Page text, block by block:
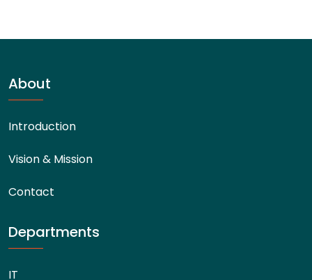
About
Introduction
Vision & Mission
Contact
Departments
IT